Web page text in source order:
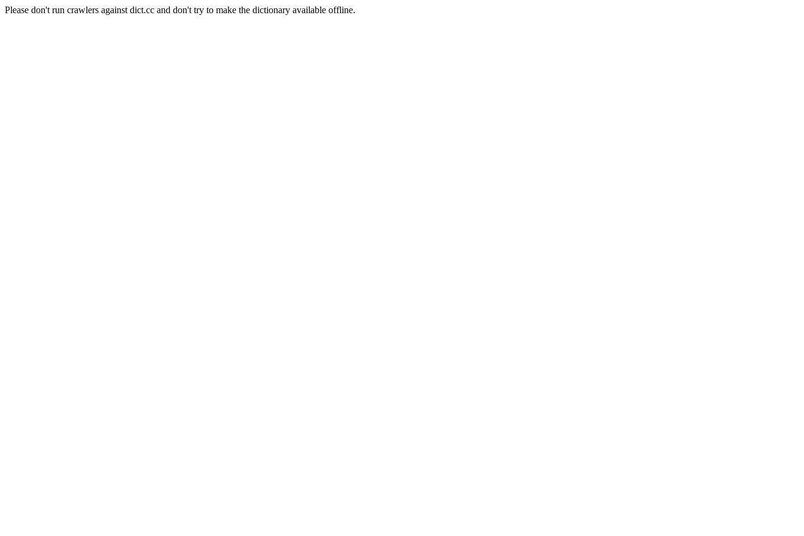
Please don't run crawlers against dict.cc and don't try to make the dictionary available offline.